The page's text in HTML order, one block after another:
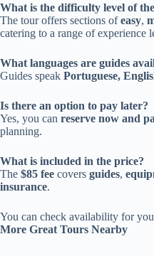
What is the difficulty level of
The tour offers sections ofeasy,
catering to a range of experience
What languages are guides
Guides speak Portuguese,
Is there an option to pay later?
Yes, you can reserve now and
planning.
What is included in the price?
The $85 fee covers guides,
insurance.
You can check availability for
More Great Tours Nearby